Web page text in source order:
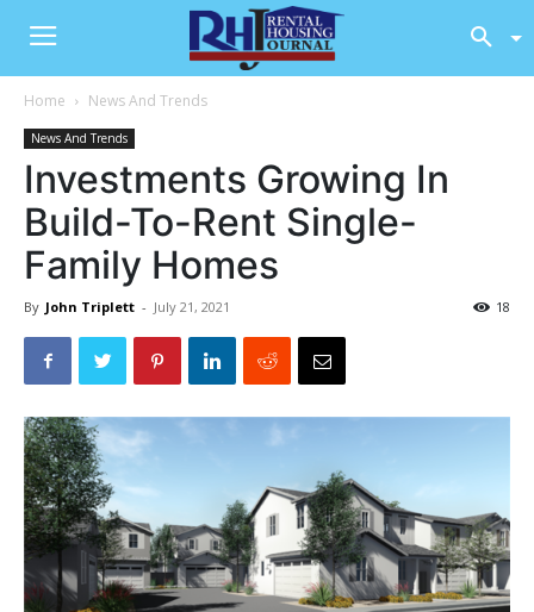
Home News And Trends
News And Trends
Investments Growing In
Build-To-Rent Single-
Family Homes
By John Triplett - July 21, 2021 18